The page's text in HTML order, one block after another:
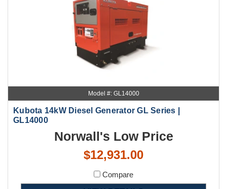
Model #: GL14000
Kubota 14kW Diesel Generator GL Series |
GL14000
Norwall's Low Price
$12,931.00
Compare